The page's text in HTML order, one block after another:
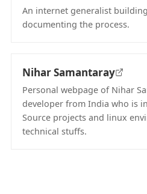
An internet generalist
documenting the process.
Nihar Samantaray
Personal webpage of Nihar
developer from India who is
Source projects and linux
technical stuffs.